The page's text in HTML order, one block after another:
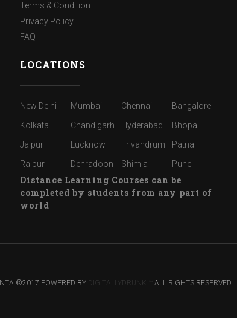
Terms & Condition
Privacy Policy
FAQ
LOCATIONS
New Delhi Mumbai Chennai
Bangalore
Kolkata
Chandigarh Hyderabad
Bhopal
Jaipur
Lucknow Trivandrum
Patna
Raipur
Dehradoon Shimla Pune
Distance Learning Courses can be
completed by students from any part of
world
NTA ©2017 POWERED BYDIGITALLYDRUNK ™ ALL RIGHTS RESERVED